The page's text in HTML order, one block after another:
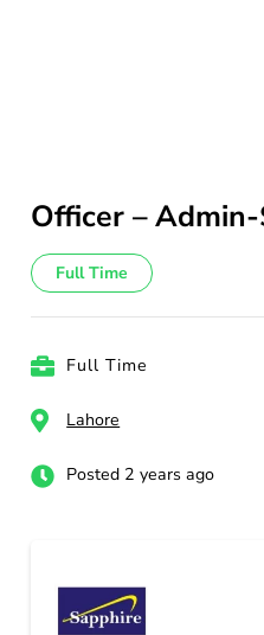
Officer –
Full Time
Full Time
Lahore
Posted 2 years ago